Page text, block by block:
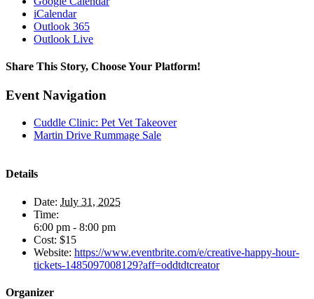
iCalendar
Outlook 365
Outlook Live
Share This Story, Choose Your Platform!
Facebook
X
Reddit
LinkedIn
WhatsApp
Tumblr
Pinterest
Vk
Xing
Email
Event Navigation
Cuddle Clinic: Pet Vet Takeover
Martin Drive Rummage Sale
Details
Date: July 31, 2025
Time:
6:00 pm - 8:00 pm
Cost: $15
Website: https://www.eventbrite.com/e/creative-happy-hour-
tickets-1485097008129?aff=oddtdtcreator
Organizer